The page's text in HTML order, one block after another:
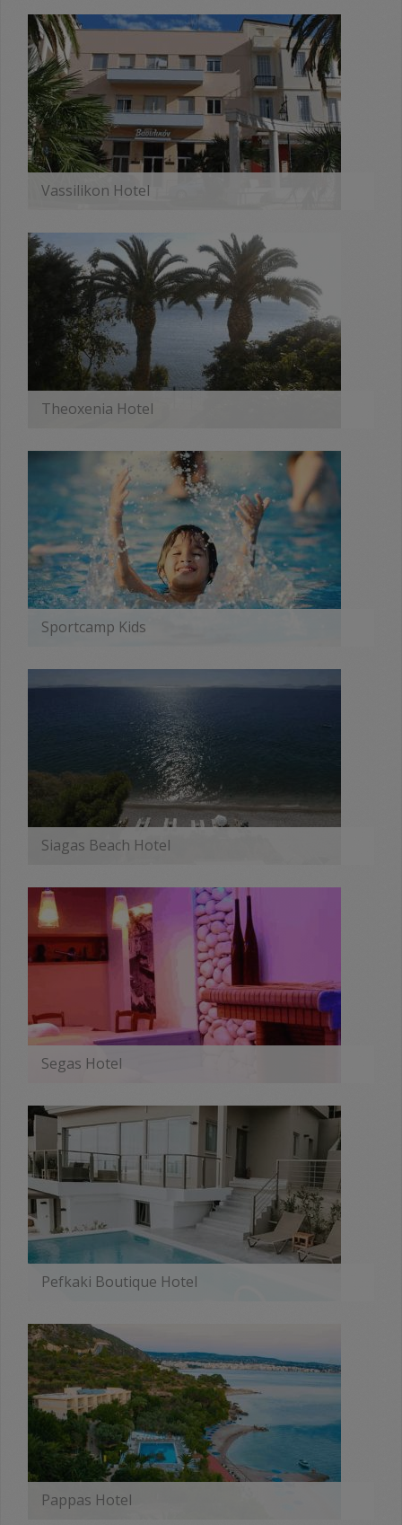
Vassilikon Hotel
Theoxenia Hotel
Sportcamp Kids
Siagas Beach Hotel
Segas Hotel
Pefkaki Boutique Hotel
Pappas Hotel